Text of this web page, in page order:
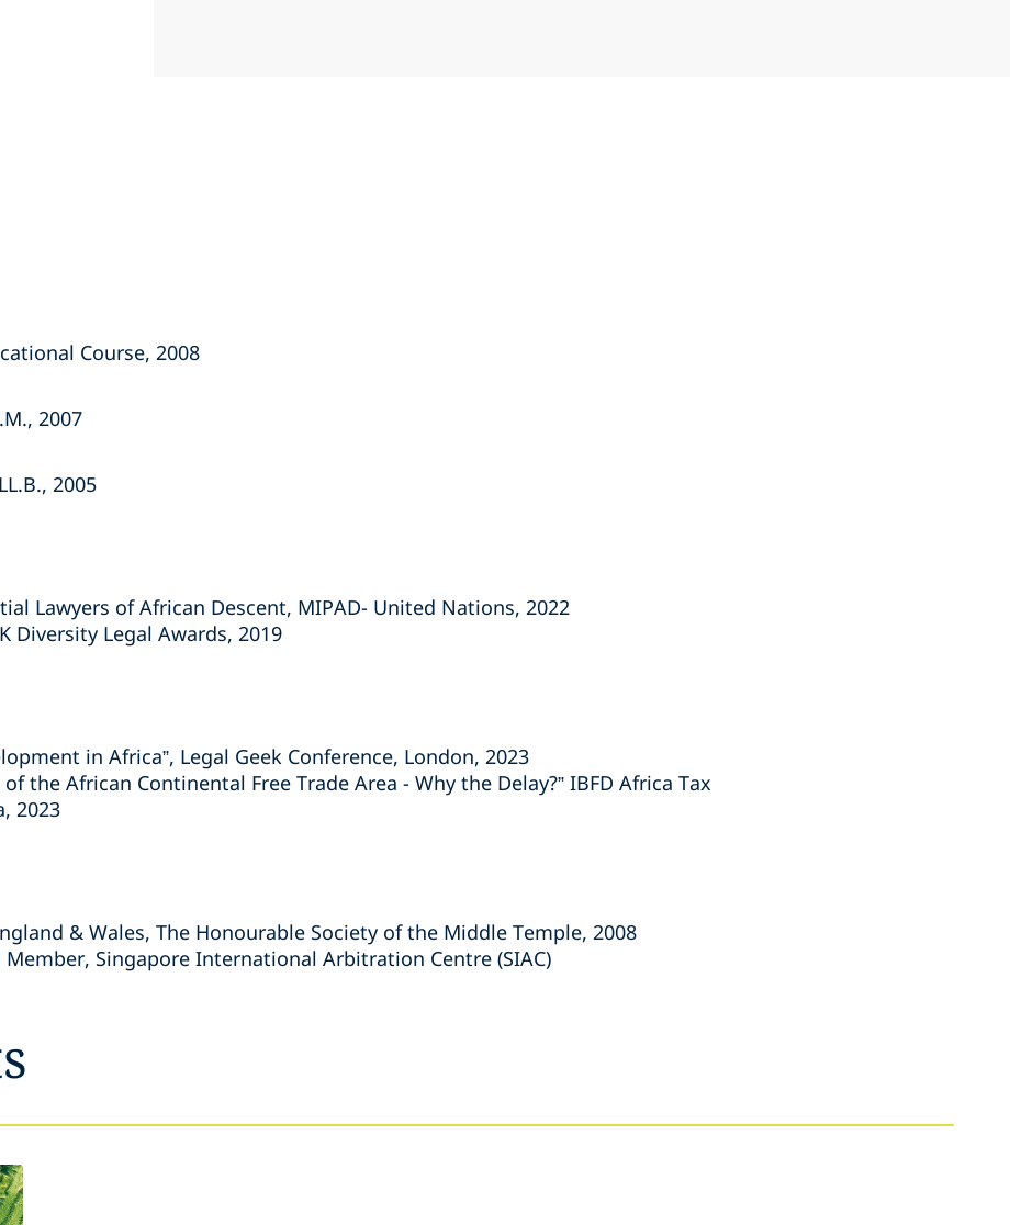
Course, 2008
2007
2005
Lawyers of African Descent, MIPAD- United Nations, 2022
Diversity Legal Awards, 2019
in Africa”, Legal Geek Conference, London, 2023
the African Continental Free Trade Area - Why the Delay?” IBFD Africa Tax
2023
& Wales, The Honourable Society of the Middle Temple, 2008
Singapore International Arbitration Centre (SIAC)